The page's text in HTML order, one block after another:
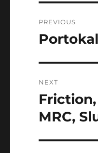
PREVIOUS
Previous
NEXT
Next
post:
MRC,